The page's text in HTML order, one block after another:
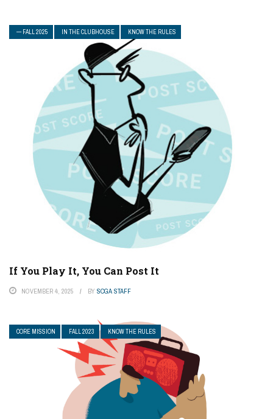
— FALL 2025 IN THE CLUBHOUSE KNOW THE RULES
If You Play It, You Can Post It
NOVEMBER 4, 2025 BY SCGA STAFF
CORE MISSION FALL 2023 KNOW THE RULES